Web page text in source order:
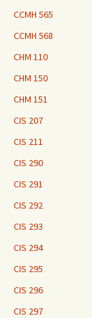
CCMH 565
CCMH 568
CHM 110
CHM 150
CHM 151
CIS 207
CIS 211
CIS 290
CIS 291
CIS 292
CIS 293
CIS 294
CIS 295
CIS 296
CIS 297